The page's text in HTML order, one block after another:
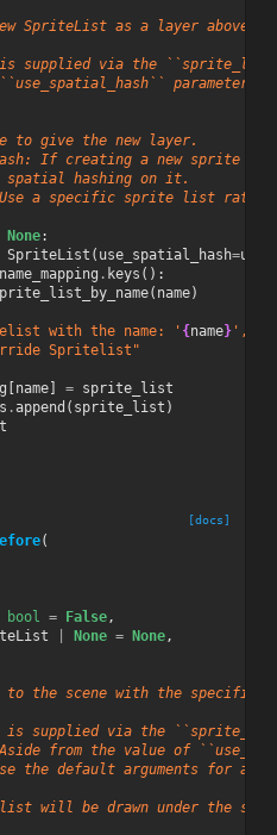
SpriteList as a layer above
supplied via the
parameter
to give the new layer.
If creating a new sprite
hashing on it.
a specific sprite list
None:
SpriteList ( use_spatial_hash=
. keys ():
( name)
with the name: ' {name}', is
Spritelist"
[name] = sprite_list
.append ( sprite_list )
[docs]
(
bool = False,
None = None,
the scene with the specified
supplied via the
from the value of
the default arguments for a
will be drawn under the